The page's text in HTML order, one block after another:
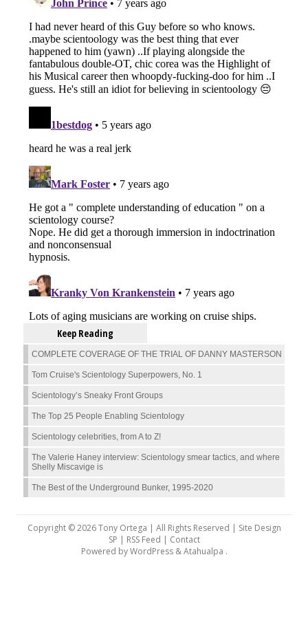
Keep Reading
COMPLETE COVERAGE OF THE TRIAL OF DANNY MASTERSON
Tom Cruise's Scientology Superpowers, No. 1
Scientology’s Sneaky Front Groups
The Top 25 People Enabling Scientology
Scientology celebrities, from A to Z!
The Valerie Haney interview: Scientology smear tactics, and where
Shelly Miscavige is
The Best of the Underground Bunker, 1995-2020
Copyright © 2026 Tony Ortega | All Rights Reserved | Site Design
SP | RSS Feed | Contact
Powered byWordPress&Atahualpa .